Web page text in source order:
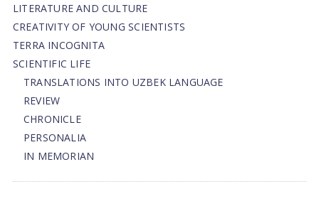
LITERATURE AND CULTURE
CREATIVITY OF YOUNG SCIENTISTS
TERRA INCOGNITA
SCIENTIFIC LIFE
TRANSLATIONS INTO UZBEK LANGUAGE
REVIEW
CHRONICLE
PERSONALIA
IN MEMORIAN